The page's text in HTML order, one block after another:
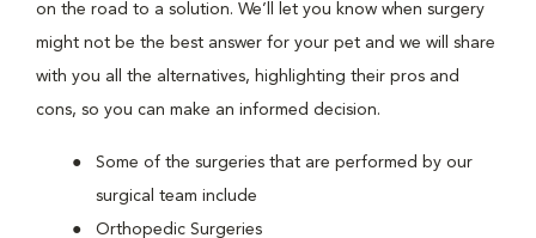
on the road to a solution. We’ll let you know when surgery
might not be the best answer for your pet and we will share
with you all the alternatives, highlighting their pros and
cons, so you can make an informed decision.
Some of the surgeries that are performed by our
surgical team include
Orthopedic Surgeries